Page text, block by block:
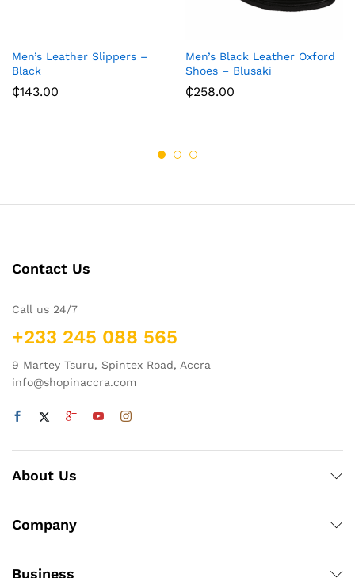
Men’s Leather Slippers –
Black
₵143.00
Men’s Black Leather Oxford
Shoes – Blusaki
₵258.00
Contact Us
Call us 24/7
+233 245 088 565
9 Martey Tsuru, Spintex Road, Accra
info@shopinaccra.com
About Us
Company
Business